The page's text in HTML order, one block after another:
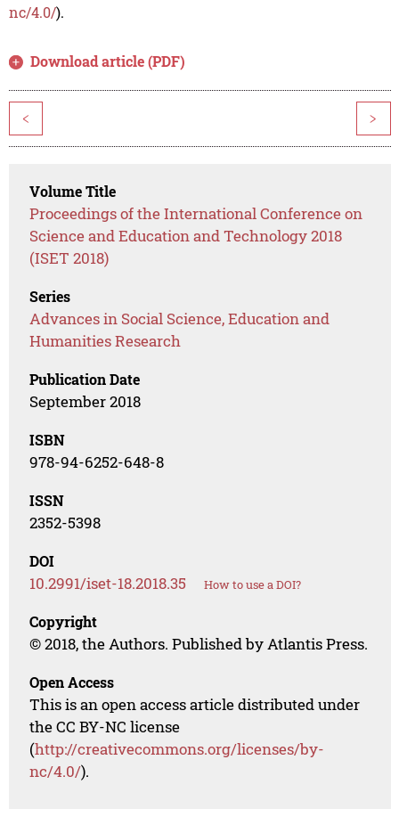
nc/4.0/).
Download article (PDF)
< >
Volume Title
Proceedings of the International Conference on
Science and Education and Technology 2018
(ISET 2018)
Series
Advances in Social Science, Education and
Humanities Research
Publication Date
September 2018
ISBN
978-94-6252-648-8
ISSN
2352-5398
DOI
10.2991/iset-18.2018.35 How to use a DOI?
Copyright
© 2018, the Authors. Published by Atlantis Press.
Open Access
This is an open access article distributed under
the CC BY-NC license
(http://creativecommons.org/licenses/by-
nc/4.0/).